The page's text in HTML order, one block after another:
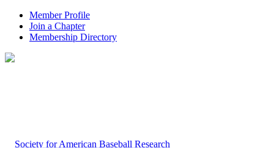
Member Profile
Join a Chapter
Membership Directory